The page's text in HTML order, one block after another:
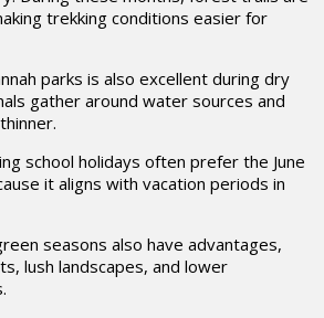
trekking conditions easier for
parks is also excellent during dry
gather around water sources and
school holidays often prefer the June
it aligns with vacation periods in
seasons also have advantages,
lush landscapes, and lower